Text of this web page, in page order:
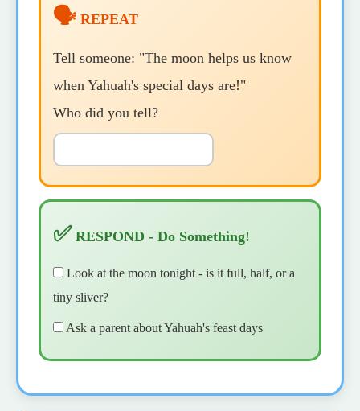
🗣️ REPEAT
Tell someone: "The moon helps us know
when Yahuah's special days are!"
Who did you tell?
✅ RESPOND - Do Something!
Look at the moon tonight - is it full, half, or a
tiny sliver?
Ask a parent about Yahuah's feast days